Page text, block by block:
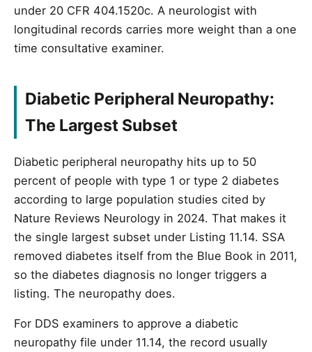
under 20 CFR 404.1520c. A neurologist with
longitudinal records carries more weight than a one
time consultative examiner.
Diabetic Peripheral Neuropathy:
The Largest Subset
Diabetic peripheral neuropathy hits up to 50
percent of people with type 1 or type 2 diabetes
according to large population studies cited by
Nature Reviews Neurology in 2024. That makes it
the single largest subset under Listing 11.14. SSA
removed diabetes itself from the Blue Book in 2011,
so the diabetes diagnosis no longer triggers a
listing. The neuropathy does.
For DDS examiners to approve a diabetic
neuropathy file under 11.14, the record usually